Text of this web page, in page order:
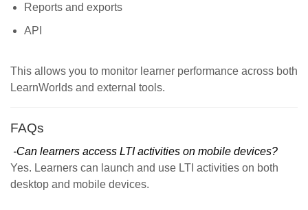
Reports and exports
API
This allows you to monitor learner performance across both
LearnWorlds and external tools.
FAQs
-Can learners access LTI activities on mobile devices?
Yes. Learners can launch and use LTI activities on both
desktop and mobile devices.